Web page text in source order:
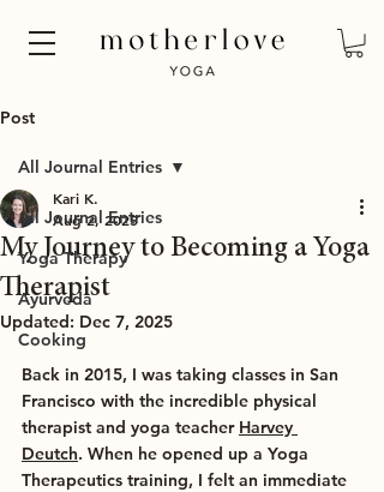
Post
All Journal Entries
Yoga Therapy
Ayurveda
Cooking
All Journal Entries
My Journey to Becoming a Yoga
Therapist
Kari K.
Aug 2, 2025
Updated: Dec 7, 2025
Back in 2015, I was taking classes in San
Francisco with the incredible physical
therapist and yoga teacher Harvey
Deutch. When he opened up a Yoga
Therapeutics training, I felt an immediate